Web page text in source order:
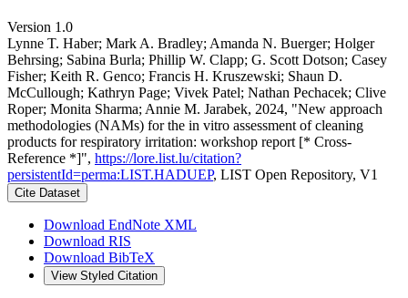
Version 1.0
Lynne T. Haber; Mark A. Bradley; Amanda N. Buerger; Holger
Behrsing; Sabina Burla; Phillip W. Clapp; G. Scott Dotson; Casey
Fisher; Keith R. Genco; Francis H. Kruszewski; Shaun D.
McCullough; Kathryn Page; Vivek Patel; Nathan Pechacek; Clive
Roper; Monita Sharma; Annie M. Jarabek, 2024, "New approach
methodologies (NAMs) for the in vitro assessment of cleaning
products for respiratory irritation: workshop report [* Cross-
Reference *]", https://lore.list.lu/citation?
persistentId=perma:LIST.HADUEP, LIST Open Repository, V1
Cite Dataset
Download EndNote XML
Download RIS
Download BibTeX
View Styled Citation